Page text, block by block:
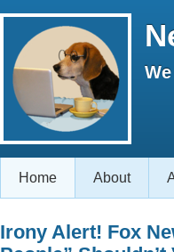
Home About
Irony Alert! Fox